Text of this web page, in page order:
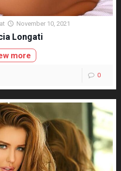
at November 10, 2021
Longati
more
0